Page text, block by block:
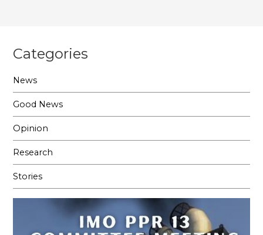
Categories
News
Good News
Opinion
Research
Stories